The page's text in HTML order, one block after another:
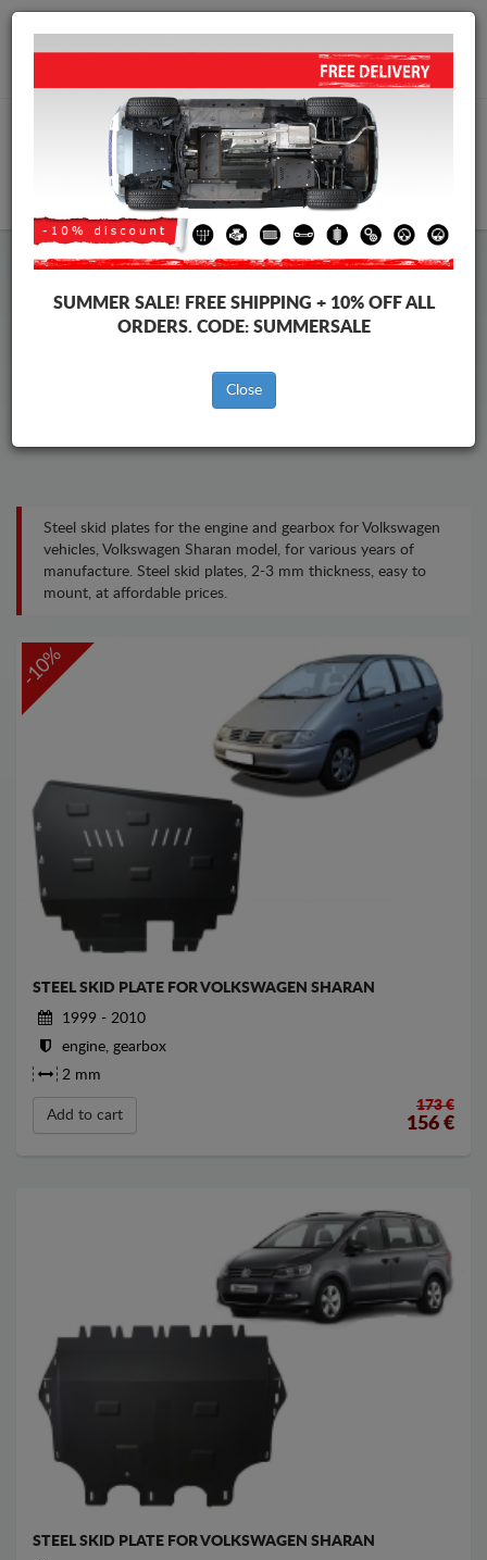
Worldwide shipping
info@skid-plate.com
Volkswagen Sharan Skid Plate
Steel skid plates for the engine and gearbox for Volkswagen
vehicles, Volkswagen Sharan model, for various years of
manufacture. Steel skid plates, 2-3 mm thickness, easy to
mount, at affordable prices.
-10%
STEEL SKID PLATE FOR VOLKSWAGEN SHARAN
1999 - 2010
engine, gearbox
2 mm
Add to cart
173 €
156 €
STEEL SKID PLATE FOR VOLKSWAGEN SHARAN
SUMMER SALE! FREE SHIPPING + 10% OFF ALL
ORDERS. CODE: SUMMERSALE
Close